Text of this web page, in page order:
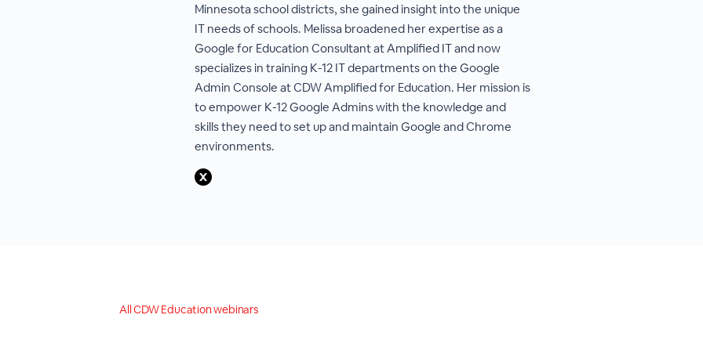
Minnesota school districts, she gained insight into the unique
IT needs of schools. Melissa broadened her expertise as a
Google for Education Consultant at Amplified IT and now
specializes in training K-12 IT departments on the Google
Admin Console at CDW Amplified for Education. Her mission is
to empower K-12 Google Admins with the knowledge and
skills they need to set up and maintain Google and Chrome
environments.
All CDW Education webinars